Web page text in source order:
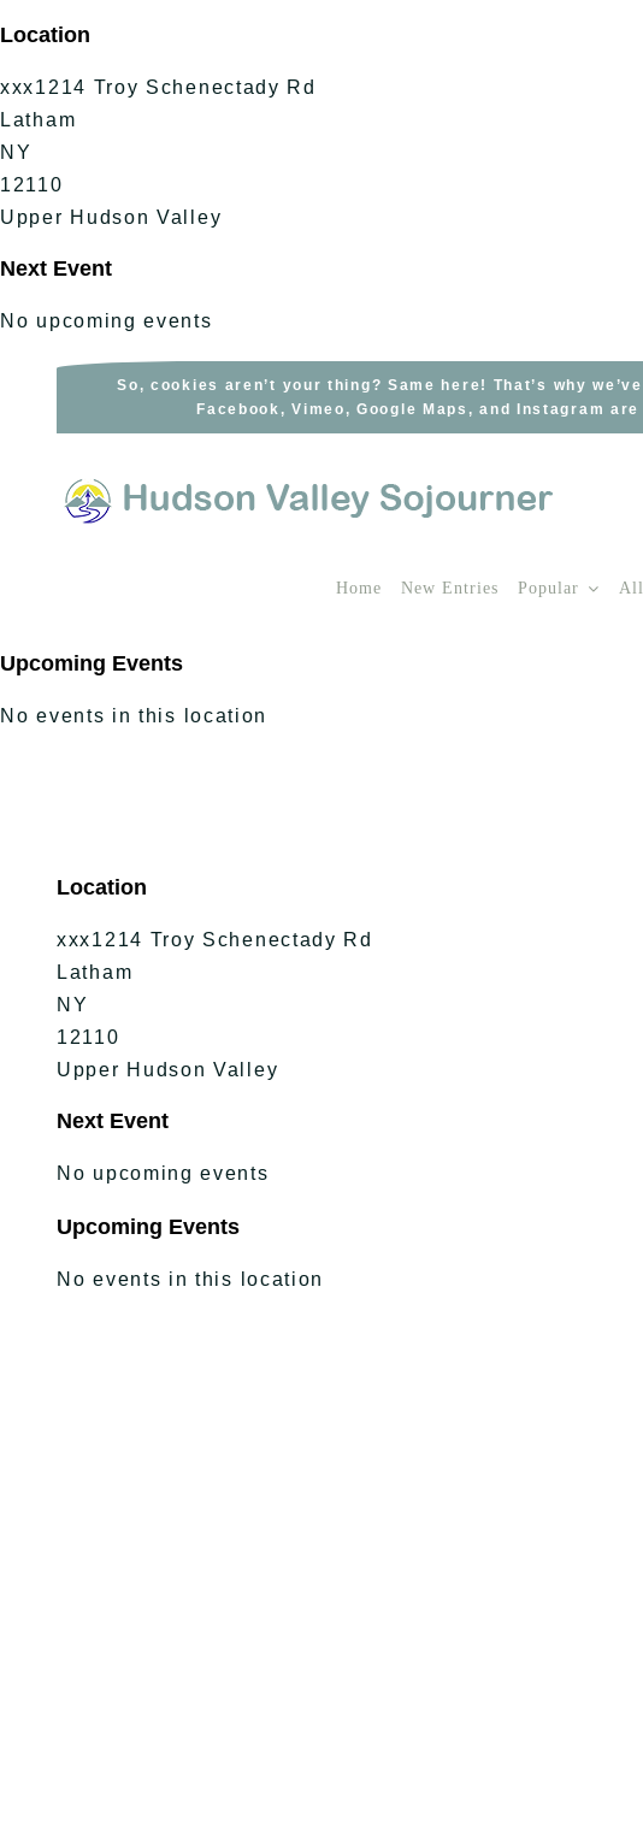
to
content
Location
xxx1214 Troy Schenectady Rd
Latham
NY
12110
Upper Hudson Valley
Next Event
No upcoming events
So, cookies aren’t your thing? Same here! That’s why
Facebook, Vimeo, Google Maps, and Instagram
Home New Entries Popular
Upcoming Events
No events in this location
Location
xxx1214 Troy Schenectady Rd
Latham
NY
12110
Upper Hudson Valley
Next Event
No upcoming events
Upcoming Events
No events in this location